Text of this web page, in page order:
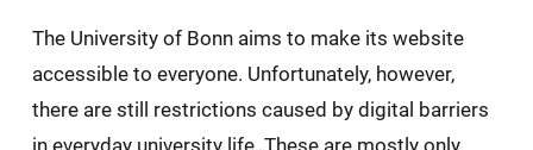
The University of Bonn aims to make its website
accessible to everyone. Unfortunately, however,
there are still restrictions caused by digital barriers
in everyday university life. These are mostly only